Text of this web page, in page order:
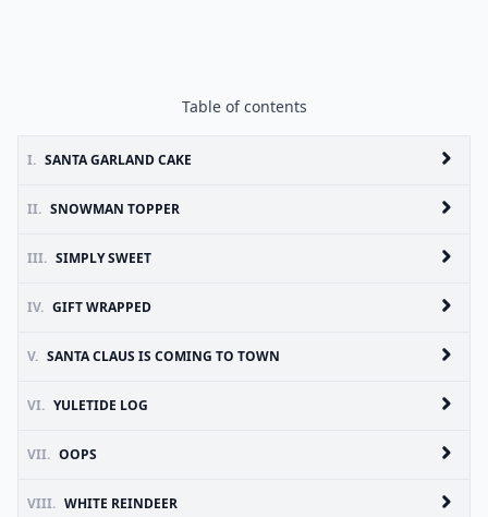
Table of contents
I. SANTA GARLAND CAKE
II. SNOWMAN TOPPER
III. SIMPLY SWEET
IV. GIFT WRAPPED
V. SANTA CLAUS IS COMING TO TOWN
VI. YULETIDE LOG
VII. OOPS
VIII. WHITE REINDEER